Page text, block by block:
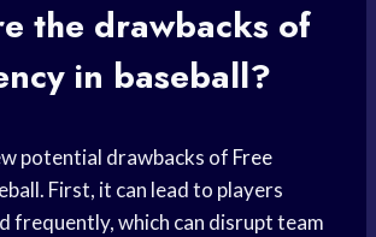
the drawbacks of
in baseball?
potential drawbacks of Free
First, it can lead to players
frequently, which can disrupt team